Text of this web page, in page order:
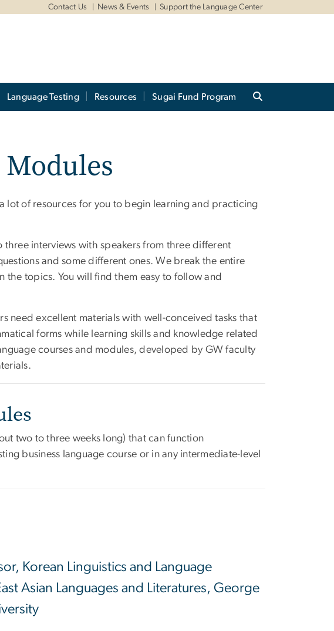
Contact Us News & Events Support the Language Center
Language Testing Resources Sugai Fund Program
lot of resources for you to begin learning and practicing
three interviews with speakers from three different
and some different ones. We break the entire
topics. You will find them easy to follow and
need excellent materials with well-conceived tasks that
forms while learning skills and knowledge related
courses and modules, developed by GW faculty
two to three weeks long) that can function
business language course or in any intermediate-level
Korean Linguistics and Language
Asian Languages and Literatures, George